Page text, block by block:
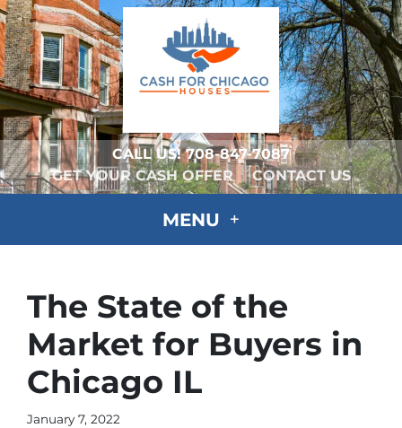
CALL US!708-847-7087
GET YOUR CASH OFFER
CONTACT US
MENU
The State of the
Market for Buyers in
Chicago IL
January 7, 2022